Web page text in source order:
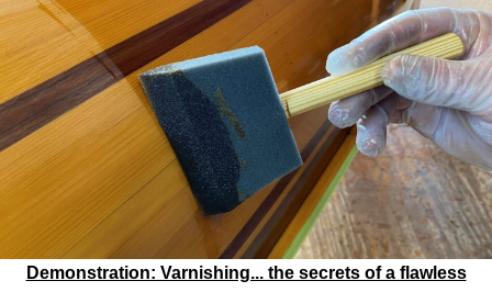
Demonstration: Varnishing... the secrets of a flawless